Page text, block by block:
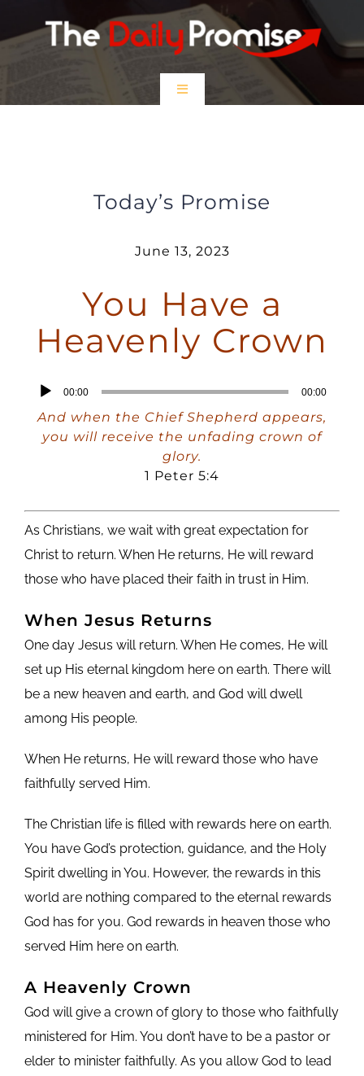
to
Toggle
DONATE
Today’s Promise
June 13, 2023
You Have a
Heavenly Crown
Audio
Player
00:00 00:00
And when the Chief Shepherd appears,
you will receive the unfading crown of
glory.
1 Peter 5:4
As Christians, we wait with great expectation for
Christ to return. When He returns, He will reward
those who have placed their faith in trust in Him.
When Jesus Returns
One day Jesus will return. When He comes, He will
set up His eternal kingdom here on earth. There will
be a new heaven and earth, and God will dwell
among His people.
When He returns, He will reward those who have
faithfully served Him.
The Christian life is filled with rewards here on earth.
You have God’s protection, guidance, and the Holy
Spirit dwelling in You. However, the rewards in this
world are nothing compared to the eternal rewards
God has for you. God rewards in heaven those who
served Him here on earth.
A Heavenly Crown
God will give a crown of glory to those who faithfully
ministered for Him. You don’t have to be a pastor or
elder to minister faithfully. As you allow God to lead